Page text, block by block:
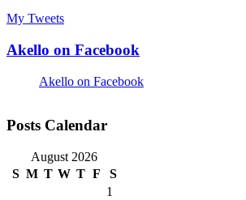
My Tweets
Akello on Facebook
Akello on Facebook
Posts Calendar
August 2026
S M T W T F
S
1